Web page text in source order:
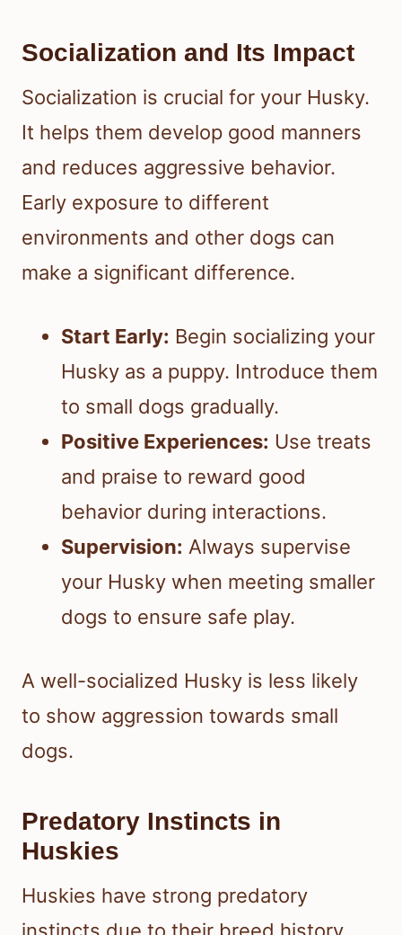
Socialization and Its Impact
Socialization is crucial for your Husky.
It helps them develop good manners
and reduces aggressive behavior.
Early exposure to different
environments and other dogs can
make a significant difference.
Start Early: Begin socializing your
Husky as a puppy. Introduce them
to small dogs gradually.
Positive Experiences: Use treats
and praise to reward good
behavior during interactions.
Supervision: Always supervise
your Husky when meeting smaller
dogs to ensure safe play.
A well-socialized Husky is less likely
to show aggression towards small
dogs.
Predatory Instincts in
Huskies
Huskies have strong predatory